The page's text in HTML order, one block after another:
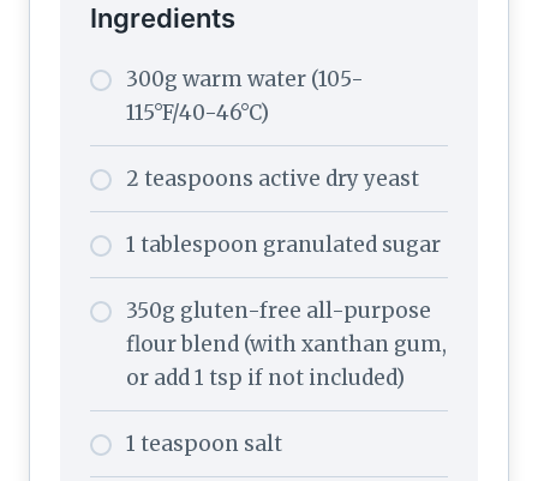
Ingredients
300g warm water (105-
115°F/40-46°C)
2 teaspoons active dry yeast
1 tablespoon granulated sugar
350g gluten-free all-purpose
flour blend (with xanthan gum,
or add 1 tsp if not included)
1 teaspoon salt